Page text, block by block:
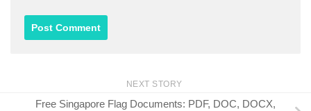
NEXT STORY
Free Singapore Flag Documents: PDF, DOC, DOCX,